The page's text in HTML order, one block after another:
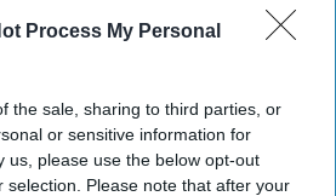
Process My Personal
the sale, sharing to third parties, or
or sensitive information for
us, please use the below opt-out
selection. Please note that after your
SUBSCRIBE NOW
DIGITAL ARCHIVE